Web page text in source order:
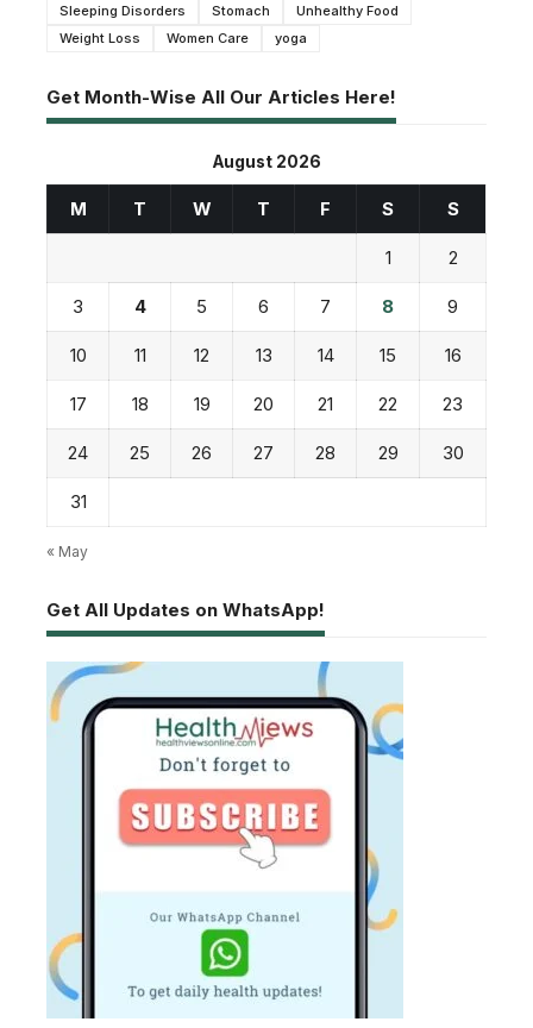
Sleeping Disorders
Stomach
Unhealthy Food
Weight Loss
Women Care yoga
Get Month-Wise All Our Articles Here!
August 2026
M T W T F S S
1 2
3 4 5 6 7 8 9
10 11 12 13 14 15 16
17 18 19 20 21 22 23
24 25 26 27 28 29 30
31
« May
Get All Updates on WhatsApp!